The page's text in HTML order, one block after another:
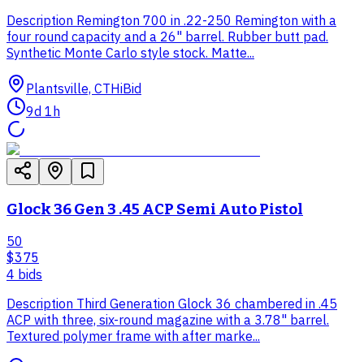
Description Remington 700 in .22-250 Remington with a
four round capacity and a 26" barrel. Rubber butt pad.
Synthetic Monte Carlo style stock. Matte...
Plantsville, CTHiBid
9d 1h
Glock 36 Gen 3 .45 ACP Semi Auto Pistol
50
$375
4 bids
Description Third Generation Glock 36 chambered in .45
ACP with three, six-round magazine with a 3.78" barrel.
Textured polymer frame with after marke...